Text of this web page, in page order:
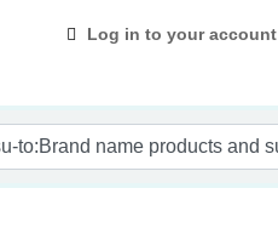
Log in to your account